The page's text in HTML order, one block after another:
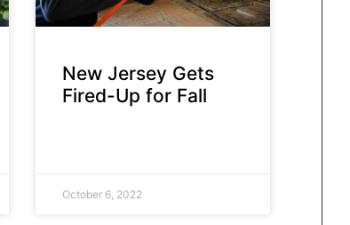
New Jersey Gets
Fired-Up for Fall
October 6, 2022